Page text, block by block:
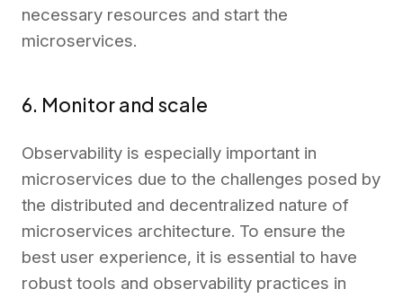
necessary resources and start the
microservices.
6. Monitor and scale
Observability is especially important in
microservices due to the challenges posed by
the distributed and decentralized nature of
microservices architecture. To ensure the
best user experience, it is essential to have
robust tools and observability practices in